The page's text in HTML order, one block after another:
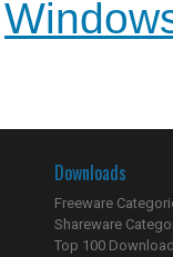
Downloads
Freeware
Shareware
Top 100